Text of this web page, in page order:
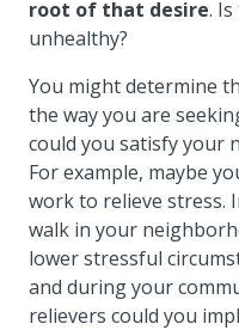
root of that desire.
unhealthy?
You might determine
the way you are
could you satisfy your
For example, maybe
work to relieve stress.
walk in your
lower stressful
and during your
relievers could you